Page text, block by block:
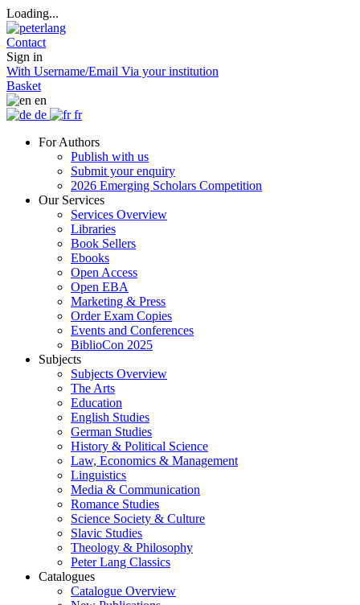
Loading...
Contact
Sign in
With Username/Email Via your institution
Basket
en
de
fr
For Authors
Publish with us
Submit your enquiry
2026 Emerging Scholars Competition
Our Services
Services Overview
Libraries
Book Sellers
Ebooks
Open Access
Open EBA
Marketing & Press
Order Exam Copies
Events and Conferences
BiblioCon 2025
Subjects
Subjects Overview
The Arts
Education
English Studies
German Studies
History & Political Science
Law, Economics & Management
Linguistics
Media & Communication
Romance Studies
Science Society & Culture
Slavic Studies
Theology & Philosophy
Peter Lang Classics
Catalogues
Catalogue Overview